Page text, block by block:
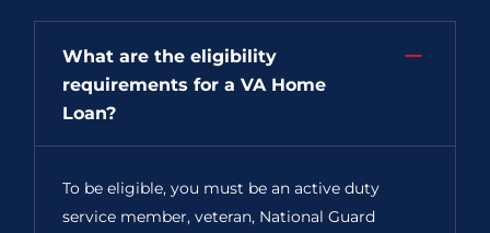
What are the eligibility
requirements for a VA Home
Loan?
To be eligible, you must be an active duty
service member, veteran, National Guard